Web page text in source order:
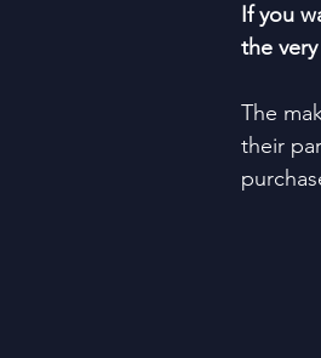
If you
the
The
their